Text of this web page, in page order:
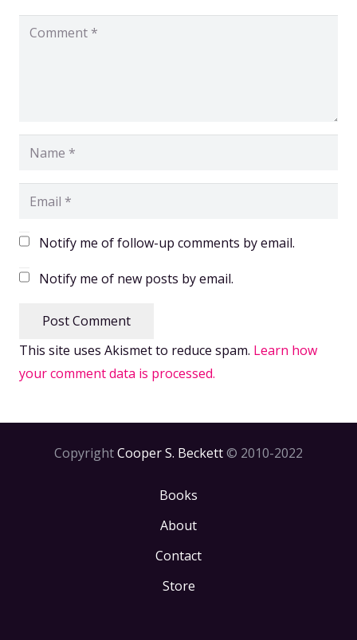
Notify me of follow-up comments by email.
Notify me of new posts by email.
Post Comment
This site uses Akismet to reduce spam. Learn how
your comment data is processed.
CopyrightCooper S. Beckett© 2010-2022
Books
About
Contact
Store